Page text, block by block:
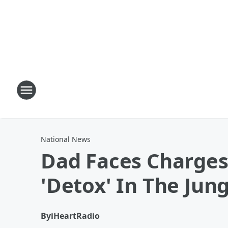
National News
Dad Faces
'Detox' In The
ByiHeartRadio